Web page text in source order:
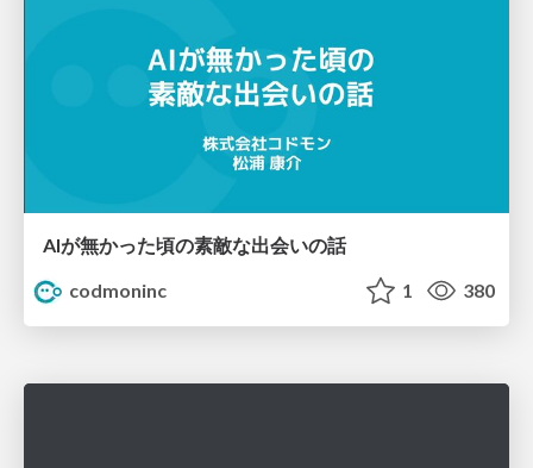
AIが無かった頃の素敵な出会いの話
codmoninc
1 380